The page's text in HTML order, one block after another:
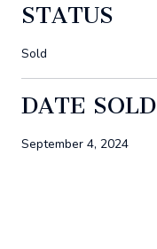
STATUS
Sold
DATE SOLD
September 4, 2024